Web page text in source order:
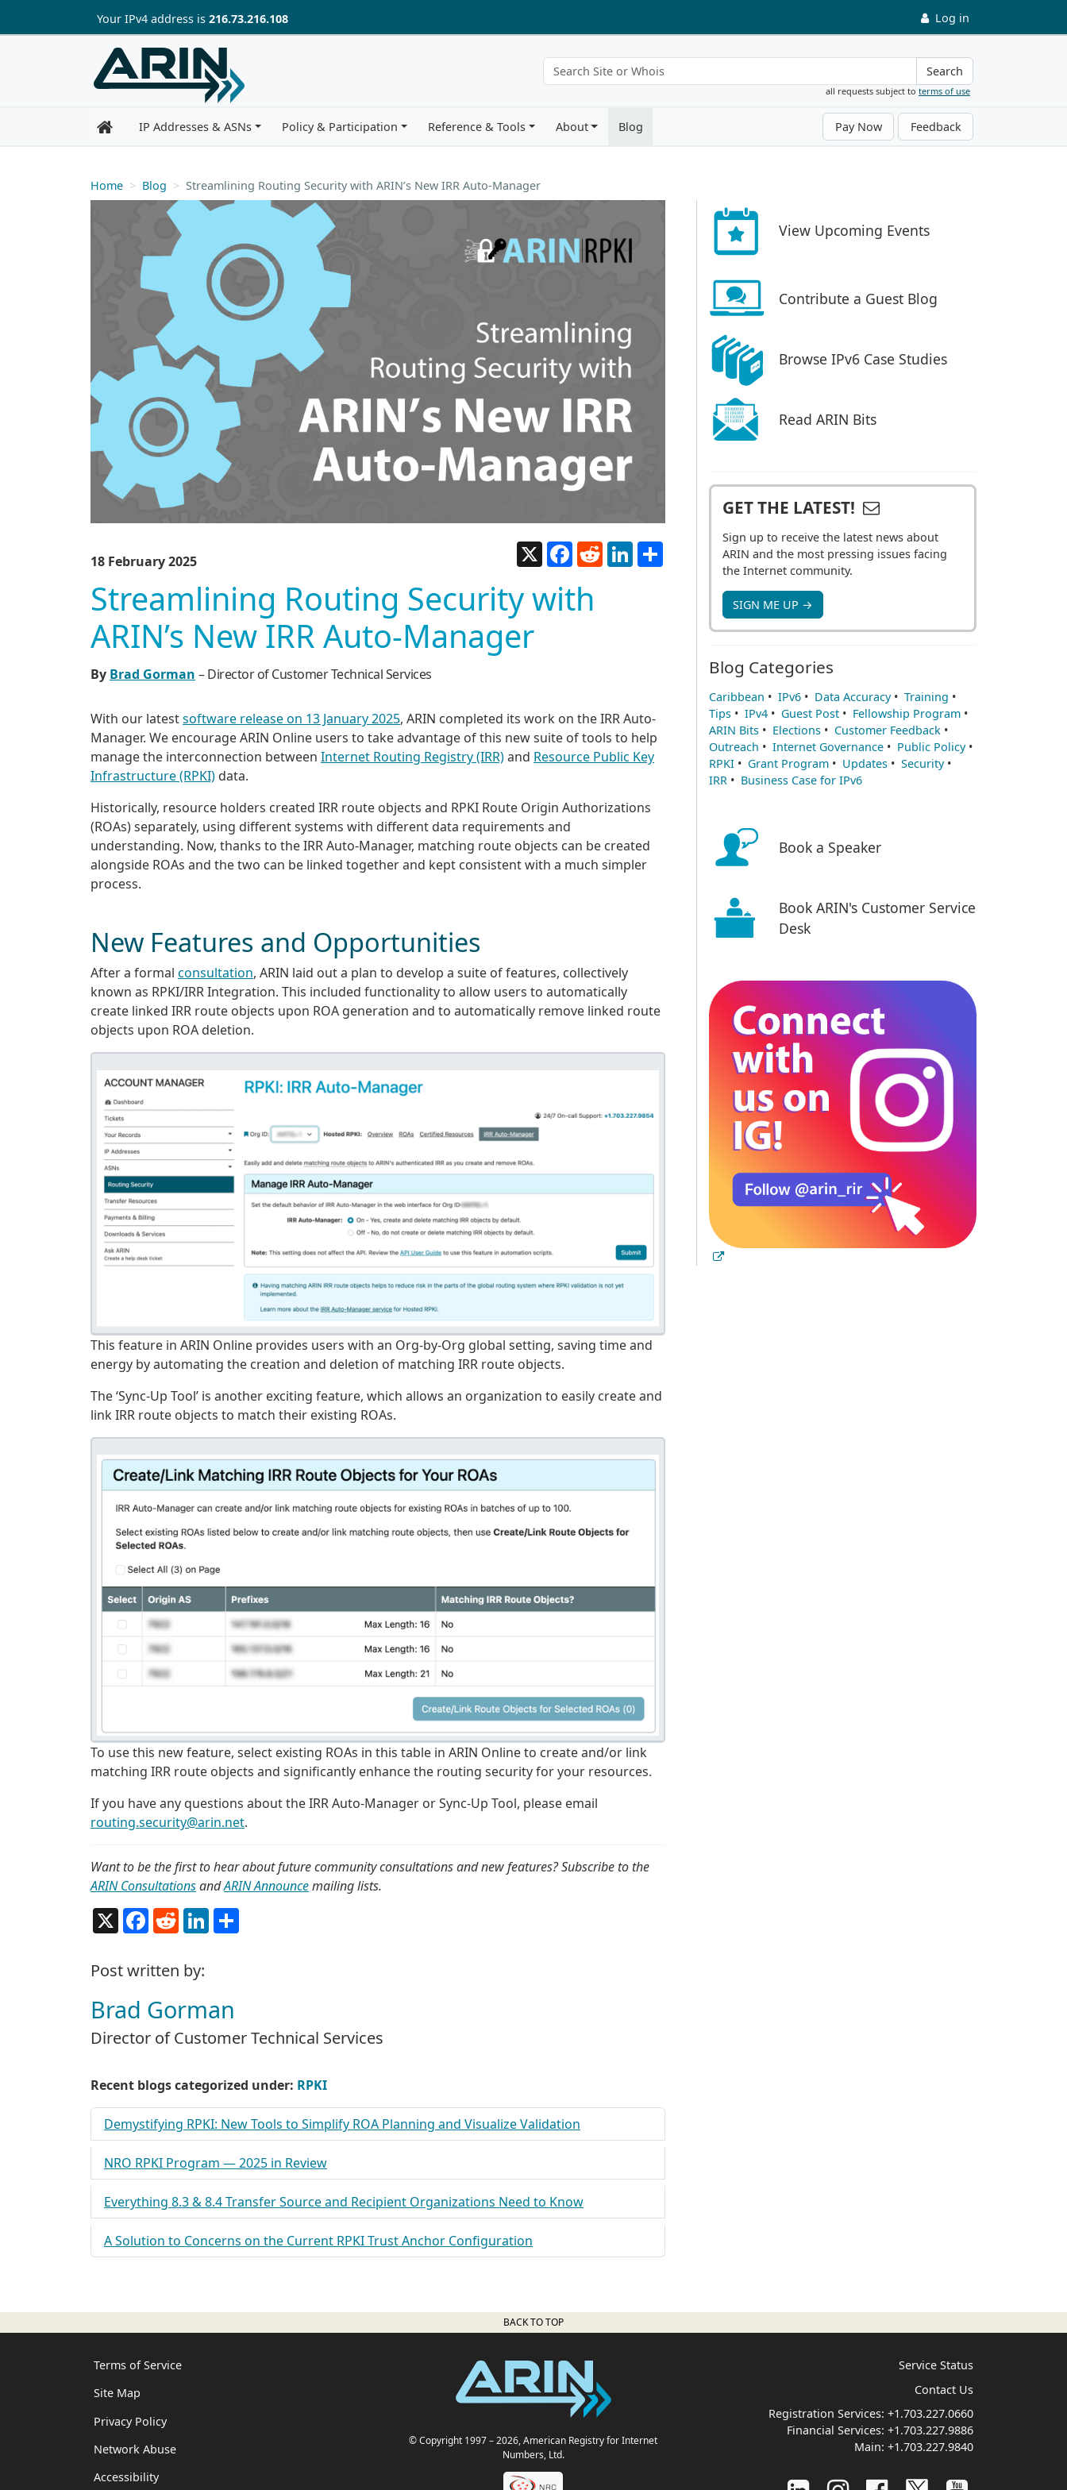
Skip to main content
Your IPv4 address is 216.73.216.108 Log in
Search
all requests subject to terms of use
IP Addresses & ASNs Policy & Participation Reference & Tools About Blog Pay Now Feedback
Home Blog Streamlining Routing Security with ARIN’s New IRR Auto-Manager
X Facebook
RedditLinkedIn
18 February 2025
Streamlining Routing Security with
ARIN’s New IRR Auto-Manager
By Brad Gorman – Director of Customer Technical Services
With our latestsoftware release on 13 January 2025, ARIN completed its work on the IRR Auto-
Manager. We encourage ARIN Online users to take advantage of this new suite of tools to help
manage the interconnection between Internet Routing Registry (IRR)and Resource Public Key
Infrastructure (RPKI) data.
Historically, resource holders created IRR route objects and RPKI Route Origin Authorizations
(ROAs) separately, using different systems with different data requirements and
understanding. Now, thanks to the IRR Auto-Manager, matching route objects can be created
alongside ROAs and the two can be linked together and kept consistent with a much simpler
process.
New Features and Opportunities
After a formal consultation, ARIN laid out a plan to develop a suite of features, collectively
known as RPKI/IRR Integration. This included functionality to allow users to automatically
create linked IRR route objects upon ROA generation and to automatically remove linked route
objects upon ROA deletion.
This feature in ARIN Online provides users with an Org-by-Org global setting, saving time and
energy by automating the creation and deletion of matching IRR route objects.
The ‘Sync-Up Tool’ is another exciting feature, which allows an organization to easily create and
link IRR route objects to match their existing ROAs.
To use this new feature, select existing ROAs in this table in ARIN Online to create and/or link
matching IRR route objects and significantly enhance the routing security for your resources.
If you have any questions about the IRR Auto-Manager or Sync-Up Tool, please email
routing.security@arin.net.
Want to be the first to hear about future community consultations and new features? Subscribe to the
ARIN ConsultationsandARIN Announcemailing lists.
X
Facebook
RedditLinkedIn
Post written by:
Brad Gorman
Director of Customer Technical Services
Recent blogs categorized under: RPKI
Demystifying RPKI: New Tools to Simplify ROA Planning and Visualize Validation
NRO RPKI Program — 2025 in Review
Everything 8.3 & 8.4 Transfer Source and Recipient Organizations Need to Know
A Solution to Concerns on the Current RPKI Trust Anchor Configuration
View Upcoming Events
Contribute a Guest Blog
Browse IPv6 Case Studies
Read ARIN Bits
GET THE LATEST!
Sign up to receive the latest news about
ARIN and the most pressing issues facing
the Internet community.
SIGN ME UP →
Blog Categories
Caribbean • IPv6 • Data Accuracy• Training •
Tips • IPv4 • Guest Post • Fellowship Program •
ARIN Bits • Elections • Customer Feedback •
Outreach • Internet Governance • Public Policy•
RPKI • Grant Program • Updates • Security•
IRR • Business Case for IPv6
Book a Speaker
Book ARIN's Customer Service
Desk
BACK TO TOP
Terms of Service
Site Map
Privacy Policy
Network Abuse
Accessibility
© Copyright 1997– 2026, American Registry for Internet
Numbers, Ltd.
Service Status
Contact Us
Registration Services: +1.703.227.0660
Financial Services: +1.703.227.9886
Main: +1.703.227.9840